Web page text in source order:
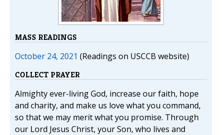
MASS READINGS
October 24, 2021 (Readings on USCCB website)
COLLECT PRAYER
Almighty ever-living God, increase our faith, hope
and charity, and make us love what you command,
so that we may merit what you promise. Through
our Lord Jesus Christ, your Son, who lives and